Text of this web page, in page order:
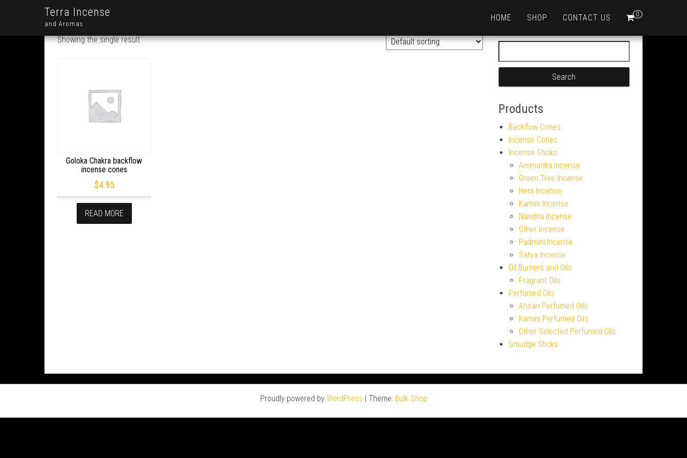
Terra Incense
and Aromas
0
HOME SHOP CONTACT US
Showing the single result
Goloka Chakra backflow
incense cones
$4.95
READ MORE
Products
Backflow Cones
Incense Cones
Incense Sticks
Aromatika Incense
Green Tree Incense
Hem Incense
Kamini Incense
Nandita Incense
Other Incense
Padmini Incense
Satya Incense
Oil Burners and Oils
Fragrant Oils
Perfumed Oils
Ahsan Perfumed Oils
Kamini Perfumed Oils
Other Selected Perfumed Oils
Smudge Sticks
Proudly powered by WordPress | Theme: Bulk Shop